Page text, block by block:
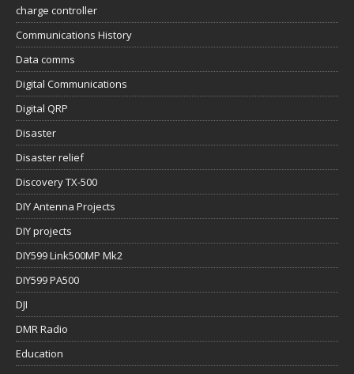
charge controller
Communications History
Data comms
Digital Communications
Digital QRP
Disaster
Disaster relief
Discovery TX-500
DIY Antenna Projects
DIY projects
DIY599 Link500MP Mk2
DIY599 PA500
DJI
DMR Radio
Education